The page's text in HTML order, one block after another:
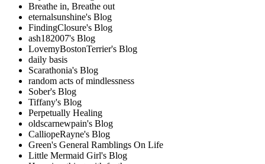
Breathe in, Breathe out
eternalsunshine's Blog
FindingClosure's Blog
ash182007's Blog
LovemyBostonTerrier's Blog
daily basis
Scarathonia's Blog
random acts of mindlessness
Sober's Blog
Tiffany's Blog
Perpetually Healing
oldscarnewpain's Blog
CalliopeRayne's Blog
Green's General Ramblings On Life
Little Mermaid Girl's Blog